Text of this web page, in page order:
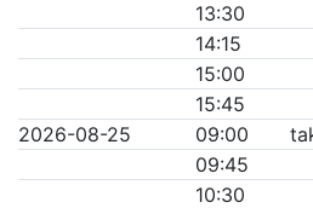
13:30
14:15
15:00
15:45
2026-08-25
09:00
09:45
10:30